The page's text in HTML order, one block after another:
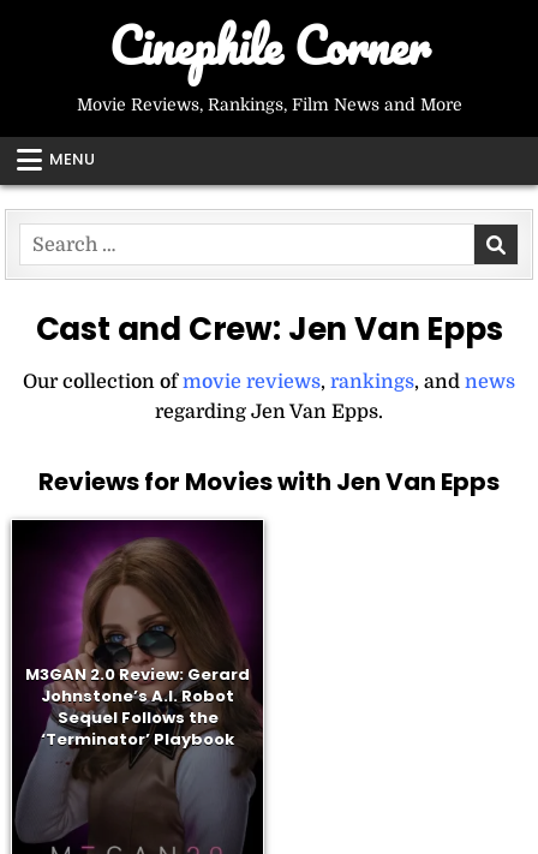
Cinephile Corner
Movie Reviews, Rankings, Film News and More
MENU
Search
for:
Cast and Crew: Jen Van Epps
Our collection ofmovie reviews, rankings, and news
regarding Jen Van Epps.
Reviews for Movies with Jen Van Epps
M3GAN 2.0 Review: Gerard
Johnstone’s A.I. Robot
Sequel Follows the
‘Terminator’ Playbook